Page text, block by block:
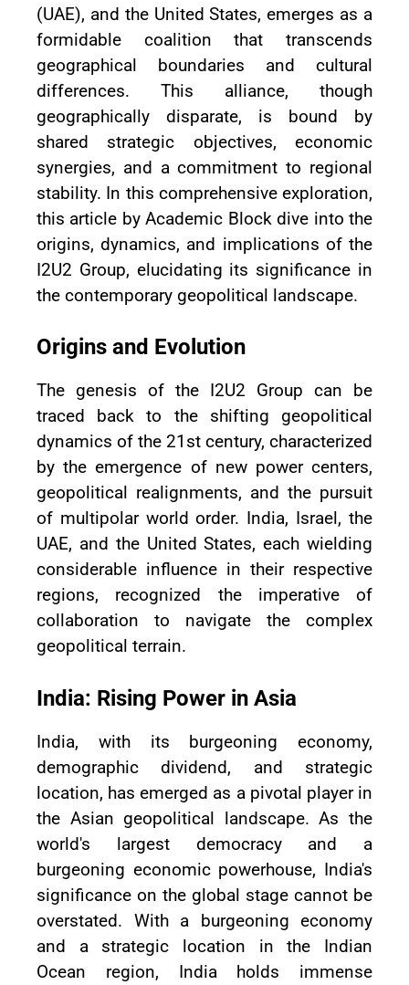
(UAE), and the United States, emerges as a
formidable coalition that transcends
geographical boundaries and cultural
differences. This alliance, though
geographically disparate, is bound by
shared strategic objectives, economic
synergies, and a commitment to regional
stability. In this comprehensive exploration,
this article by Academic Block dive into the
origins, dynamics, and implications of the
I2U2 Group, elucidating its significance in
the contemporary geopolitical landscape.
Origins and Evolution
The genesis of the I2U2 Group can be
traced back to the shifting geopolitical
dynamics of the 21st century, characterized
by the emergence of new power centers,
geopolitical realignments, and the pursuit
of multipolar world order. India, Israel, the
UAE, and the United States, each wielding
considerable influence in their respective
regions, recognized the imperative of
collaboration to navigate the complex
geopolitical terrain.
India: Rising Power in Asia
India, with its burgeoning economy,
demographic dividend, and strategic
location, has emerged as a pivotal player in
the Asian geopolitical landscape. As the
world's largest democracy and a
burgeoning economic powerhouse, India's
significance on the global stage cannot be
overstated. With a burgeoning economy
and a strategic location in the Indian
Ocean region, India holds immense